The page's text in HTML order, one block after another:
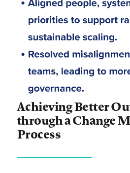
Achieving Better
through a Change
Process